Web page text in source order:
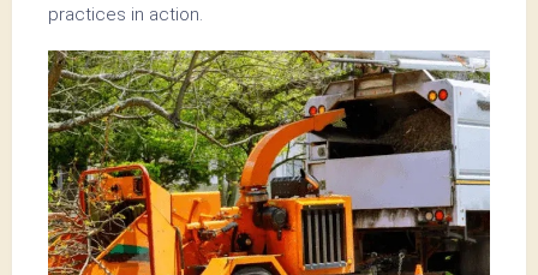
practices in action.